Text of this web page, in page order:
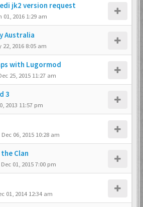
jk2 version request
01, 2016 1:29 am
Australia
22, 2016 8:05 am
with Lugormod
25, 2015 11:27 am
3
2013 11:57 pm
Dec 06, 2015 10:28 am
Clan
01, 2015 7:00 pm
01, 2014 12:34 am